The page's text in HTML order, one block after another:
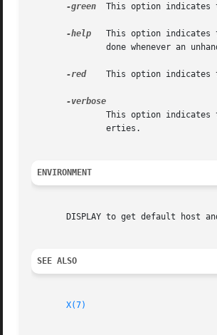
-green
This option indicates
-help
This option indicates
-red
This option indicates
ENVIRONMENT
DISPLAY to get default host
SEE ALSO
X(7)